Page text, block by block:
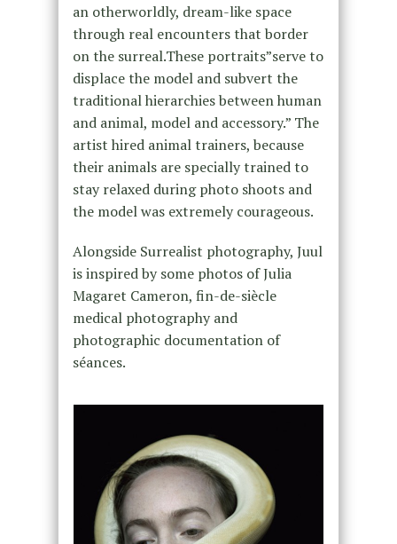
an otherworldly, dream-like space
through real encounters that border
on the surreal.These portraits”serve to
displace the model and subvert the
traditional hierarchies between human
and animal, model and accessory.” The
artist hired animal trainers, because
their animals are specially trained to
stay relaxed during photo shoots and
the model was extremely courageous.
Alongside Surrealist photography, Juul
is inspired by some photos of Julia
Magaret Cameron, fin-de-siècle
medical photography and
photographic documentation of
séances.